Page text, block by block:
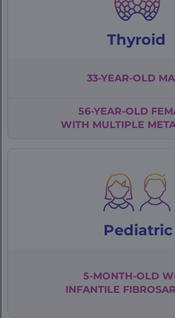
Thyroid
33-YEAR-OLD
56-YEAR-OLD
WITH MULTIPLE
Pediatric
5-MONTH-OLD
INFANTILE